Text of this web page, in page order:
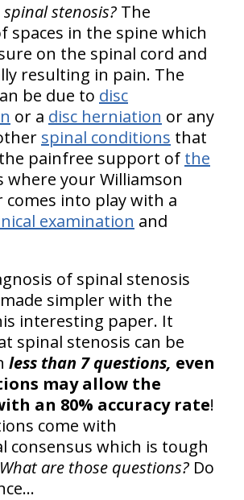
stenosis? The
spaces in the spine which
on the spinal cord and
resulting in pain. The
be due to disc
or a disc herniation or any
spinal conditions that
painfree support of the
where your Williamson
into play with a
examination and
of spinal stenosis
simpler with the
interesting paper. It
spinal stenosis can be
less than 7 questions, even
may allow the
an 80% accuracy rate!
come with
consensus which is tough
What are those questions? Do